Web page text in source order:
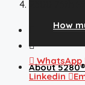
How
About 5280®
WhatsApp
Linkedin